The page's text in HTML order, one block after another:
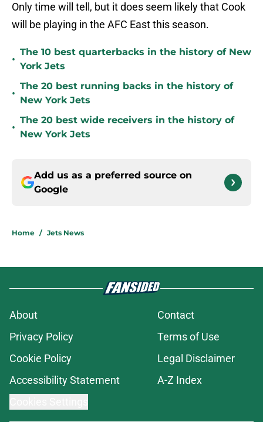
Only time will tell, but it does seem likely that Cook
will be playing in the AFC East this season.
•
The 10 best quarterbacks in the history of New
York Jets
•
The 20 best running backs in the history of
New York Jets
•
The 20 best wide receivers in the history of
New York Jets
Add us as a preferred source on
Google
Home / Jets News
About
Contact
Privacy Policy
Terms of Use
Cookie Policy
Legal Disclaimer
Accessibility Statement
A-Z Index